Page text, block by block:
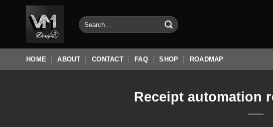
Search
for:
HOME ABOUT CONTACT FAQ SHOP ROADMAP
Receipt automation